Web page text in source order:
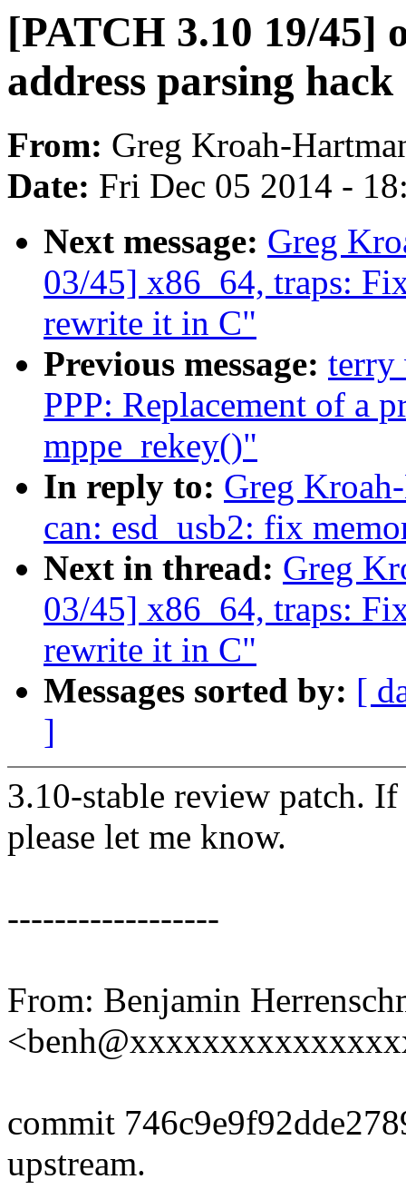
[PATCH 3.10 19/45]
address parsing hack
From: Greg Kroah-
Date: Fri Dec 05 2014 -
Next message: Greg
03/45] x86_64, traps:
rewrite it in C"
Previous message: terry
PPP: Replacement of a
mppe_rekey()"
In reply to: Greg
can: esd_usb2: fix
Next in thread: Greg
03/45] x86_64, traps:
rewrite it in C"
Messages sorted by: [
]
3.10-stable review patch.
please let me know.
------------------
From: Benjamin
commit
upstream.